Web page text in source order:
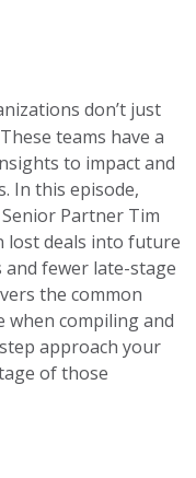
don’t just
teams have a
to impact and
In this episode,
Partner Tim
lost deals into future
and fewer late-stage
the common
when compiling and
approach your
of those